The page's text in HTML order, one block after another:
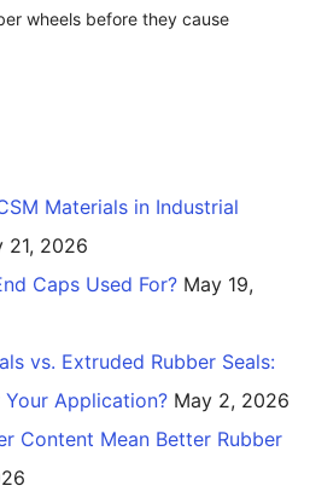
wheels before they cause
Materials in Industrial
21, 2026
Caps Used For? May 19,
vs. Extruded Rubber Seals:
Application? May 2, 2026
Content Mean Better Rubber